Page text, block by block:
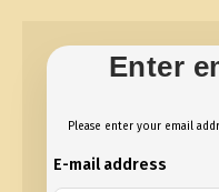
Enter
Please enter your email
E-mail address